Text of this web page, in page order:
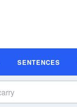
SENTENCES